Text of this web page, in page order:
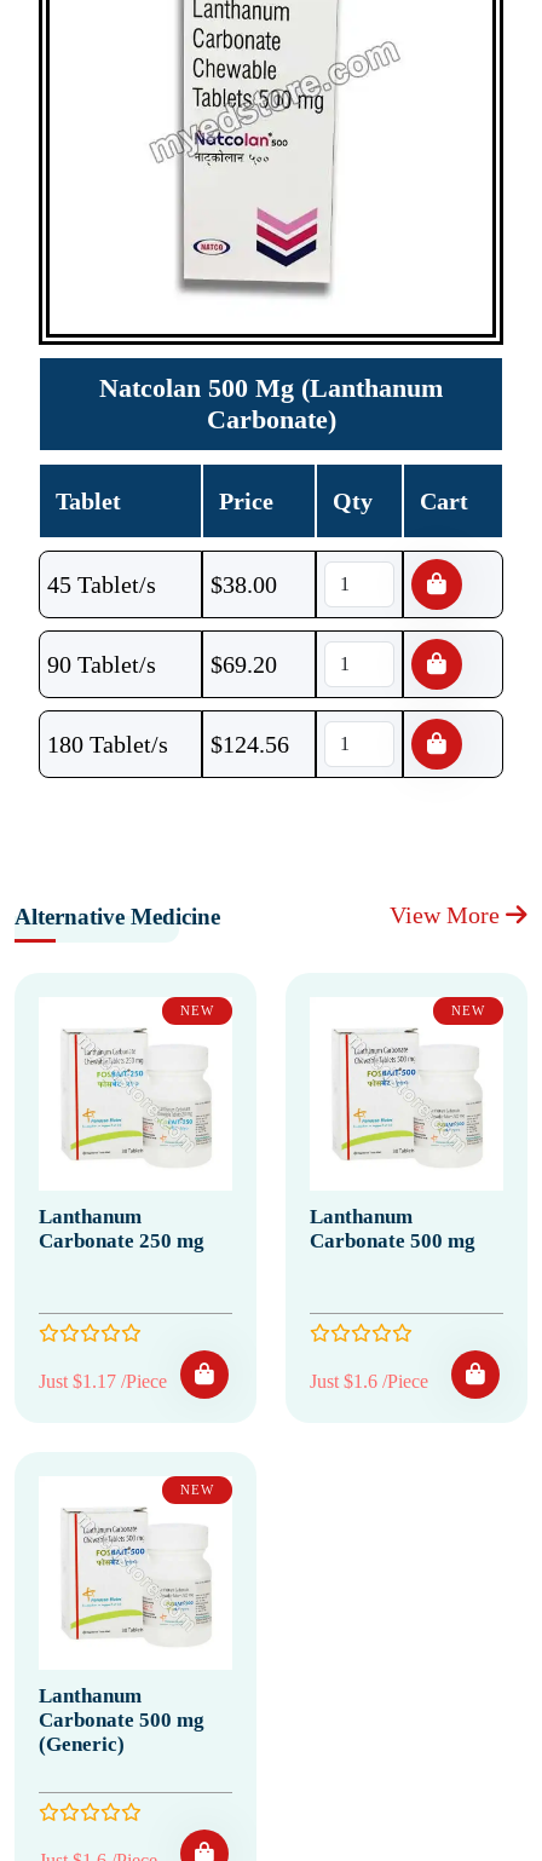
Natcolan 500 Mg (Lanthanum
Carbonate)
Tablet Price Qty Cart
45 Tablet/s $38.00
90 Tablet/s $69.20
180 Tablet/s $124.56
Alternative Medicine View More
NEW
Lanthanum
Carbonate 250 mg
Just $1.17 /Piece
NEW
Lanthanum
Carbonate 500 mg
Just $1.6 /Piece
NEW
Lanthanum
Carbonate 500 mg
(Generic)